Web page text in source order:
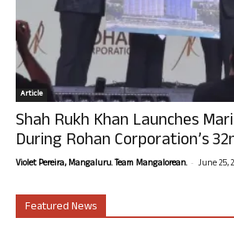
Article
Shah Rukh Khan Launches
During Rohan Corporation’s
Violet Pereira, Mangaluru. Team Mangalorean. - June 25,
Featured News